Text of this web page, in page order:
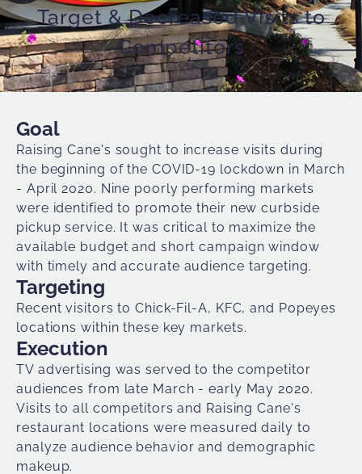
Target & Decreased Visits to
Competitors
Goal
Raising Cane's sought to increase visits during
the beginning of the COVID-19 lockdown in March
- April 2020. Nine poorly performing markets
were identified to promote their new curbside
pickup service. It was critical to maximize the
available budget and short campaign window
with timely and accurate audience targeting.
Targeting
Recent visitors to Chick-Fil-A, KFC, and Popeyes
locations within these key markets.
Execution
TV advertising was served to the competitor
audiences from late March - early May 2020.
Visits to all competitors and Raising Cane's
restaurant locations were measured daily to
analyze audience behavior and demographic
makeup.